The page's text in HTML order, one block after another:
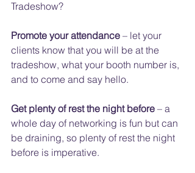
Tradeshow?
Promote your attendance – let your
clients know that you will be at the
tradeshow, what your booth number is,
and to come and say hello.
Get plenty of rest the night before – a
whole day of networking is fun but can
be draining, so plenty of rest the night
before is imperative.